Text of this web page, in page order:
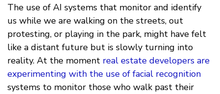
The use of AI systems that monitor and identify
us while we are walking on the streets, out
protesting, or playing in the park, might have felt
like a distant future but is slowly turning into
reality. At the moment real estate developers are
experimenting with the use of facial recognition
systems to monitor those who walk past their